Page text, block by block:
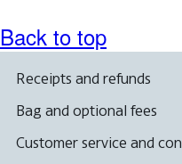
Back to top
Receipts and refunds
Bag and optional fees
Customer service and